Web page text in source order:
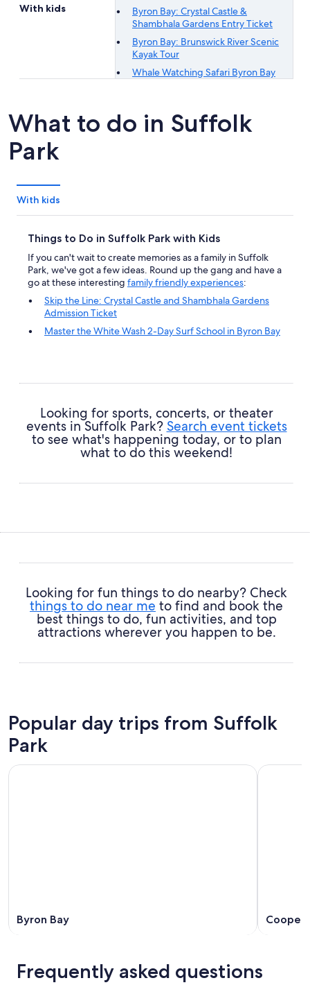
With kids
Byron Bay: Crystal Castle &
Shambhala Gardens Entry Ticket
Byron Bay: Brunswick River Scenic
Kayak Tour
Whale Watching Safari Byron Bay
What to do in Suffolk
Park
With kids
Things to Do in Suffolk Park with Kids
If you can't wait to create memories as a family in Suffolk
Park, we've got a few ideas. Round up the gang and have a
go at these interesting family friendly experiences:
Skip the Line: Crystal Castle and Shambhala Gardens
Admission Ticket
Master the White Wash 2-Day Surf School in Byron Bay
Looking for sports, concerts, or theater
events in Suffolk Park? Search event tickets
to see what's happening today, or to plan
what to do this weekend!
Looking for fun things to do nearby? Check
things to do near me to find and book the
best things to do, fun activities, and top
attractions wherever you happen to be.
Popular day trips from Suffolk
Park
Byron Bay
Frequently asked questions